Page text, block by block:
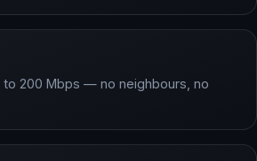
to 200 Mbps — no neighbours, no